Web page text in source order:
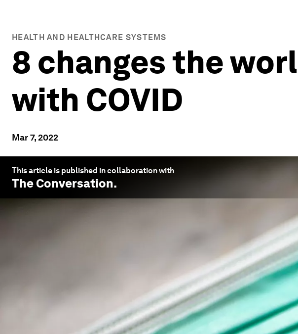
HEALTH AND HEALTHCARE SYSTEMS
8 changes the
with COVID
Mar 7, 2022
This article is published in collaboration with
The Conversation.